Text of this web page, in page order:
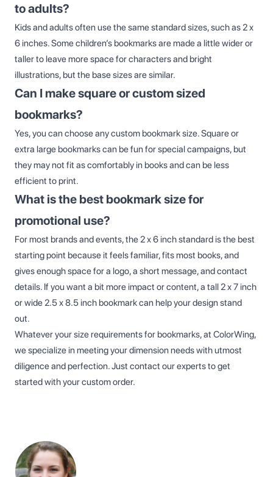
to adults?
Kids and adults often use the same standard sizes, such as 2 x
6 inches. Some children’s bookmarks are made a little wider or
taller to leave more space for characters and bright
illustrations, but the base sizes are similar.
Can I make square or custom sized
bookmarks?
Yes, you can choose any custom bookmark size. Square or
extra large bookmarks can be fun for special campaigns, but
they may not fit as comfortably in books and can be less
efficient to print.
What is the best bookmark size for
promotional use?
For most brands and events, the 2 x 6 inch standard is the best
starting point because it feels familiar, fits most books, and
gives enough space for a logo, a short message, and contact
details. If you want a bit more impact or content, a tall 2 x 7 inch
or wide 2.5 x 8.5 inch bookmark can help your design stand
out.
Whatever your size requirements for bookmarks, at ColorWing,
we specialize in meeting your dimension needs with utmost
diligence and perfection. Just contact our experts to get
started with your custom order.